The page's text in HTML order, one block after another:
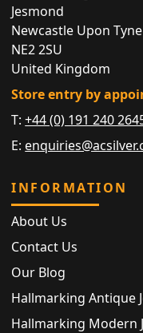
Jesmond
Newcastle Upon Tyne
NE2 2SU
United Kingdom
Store entry by
T:+44 (0) 191 240
E:
INFORMATION
About Us
Contact Us
Our Blog
Hallmarking Antique
Hallmarking Modern